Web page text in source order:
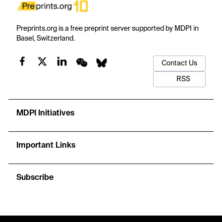
Preprints.org is a free preprint server supported by MDPI in
Basel, Switzerland.
Contact Us
RSS
MDPI Initiatives
Important Links
Subscribe